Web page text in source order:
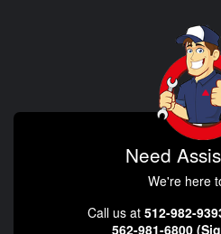
Need
We're here
Call us at 512-982-
562-981-6800